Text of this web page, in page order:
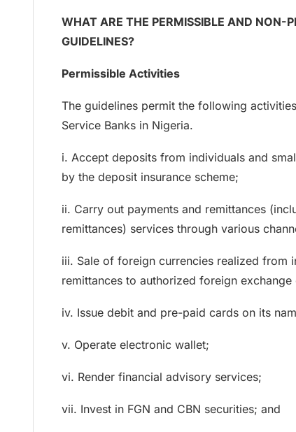
WHAT ARE THE PERMISSIBLE AND NON-
GUIDELINES?
Permissible Activities
The guidelines permit the following
Service Banks in Nigeria.
i. Accept deposits from individuals and
by the deposit insurance scheme;
ii. Carry out payments and remittances
remittances) services through various
iii. Sale of foreign currencies realized from
remittances to authorized foreign exchange
iv. Issue debit and pre-paid cards on its
v. Operate electronic wallet;
vi. Render financial advisory services;
vii. Invest in FGN and CBN securities; and